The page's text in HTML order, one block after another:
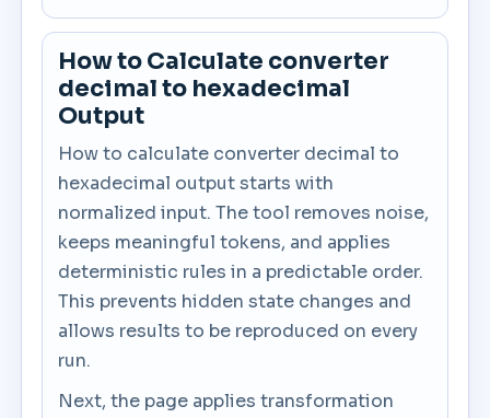
How to Calculate converter
decimal to hexadecimal
Output
How to calculate converter decimal to
hexadecimal output starts with
normalized input. The tool removes noise,
keeps meaningful tokens, and applies
deterministic rules in a predictable order.
This prevents hidden state changes and
allows results to be reproduced on every
run.
Next, the page applies transformation